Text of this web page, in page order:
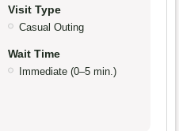
Visit Type
Casual Outing
Wait Time
Immediate (0–5 min.)